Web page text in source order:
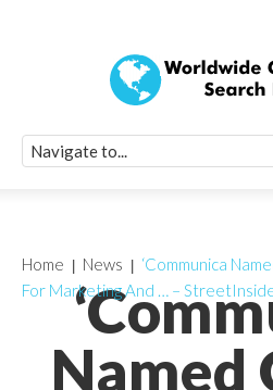
Named
Home News
‘Communica
For Marketing And … –